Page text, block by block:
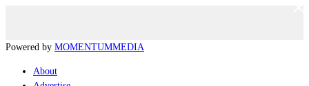
Powered by MOMENTUMMEDIA
About